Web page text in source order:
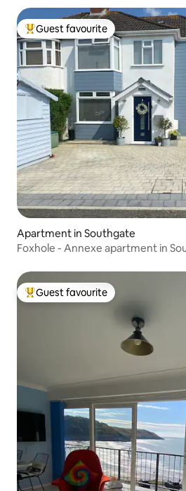
Top guest favourite
Guest favourite
Apartment in Southgate
Foxhole - Annexe apartment in
Top guest favourite
Guest favourite